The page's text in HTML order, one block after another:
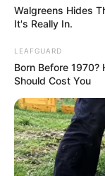
Walgreens Hides
It's Really In.
LEAFGUARD
Born Before
Should Cost You